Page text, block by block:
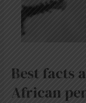
Best facts
African